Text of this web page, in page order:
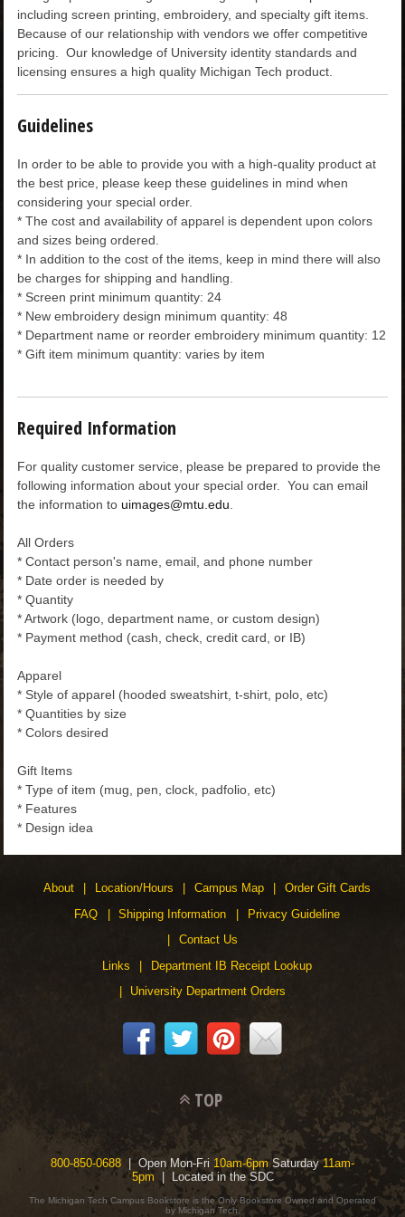
CHILDREN
SPECIALTY
SUPPORT
including screen printing, embroidery, and specialty gift items.
Because of our relationship with vendors we offer competitive
pricing. Our knowledge of University identity standards and
licensing ensures a high quality Michigan Tech product.
Guidelines
In order to be able to provide you with a high-quality product at
the best price, please keep these guidelines in mind when
considering your special order.
* The cost and availability of apparel is dependent upon colors
and sizes being ordered.
* In addition to the cost of the items, keep in mind there will also
be charges for shipping and handling.
* Screen print minimum quantity: 24
* New embroidery design minimum quantity: 48
* Department name or reorder embroidery minimum quantity: 12
* Gift item minimum quantity: varies by item
Required Information
For quality customer service, please be prepared to provide the
following information about your special order. You can email
the information to uimages@mtu.edu
All Orders
* Contact person's name, email, and phone number
* Date order is needed by
* Quantity
* Artwork (logo, department name, or custom design)
* Payment method (cash, check, credit card, or IB)
Apparel
* Style of apparel (hooded sweatshirt, t-shirt, polo, etc)
* Quantities by size
* Colors desired
Gift Items
* Type of item (mug, pen, clock, padfolio, etc)
* Features
* Design idea
About Location/Hours Campus Map
Order Gift Cards
FAQ
Shipping Information
Privacy Guideline
Contact Us
Links
Department IB Receipt Lookup
University Department Orders
TOP
800-850-0688 | Open Mon-Fri 10am-6pmSaturday11am-
5pm | Located in the SDC
The Michigan Tech Campus Bookstore is the Only Bookstore Owned and Operated
by Michigan Tech.